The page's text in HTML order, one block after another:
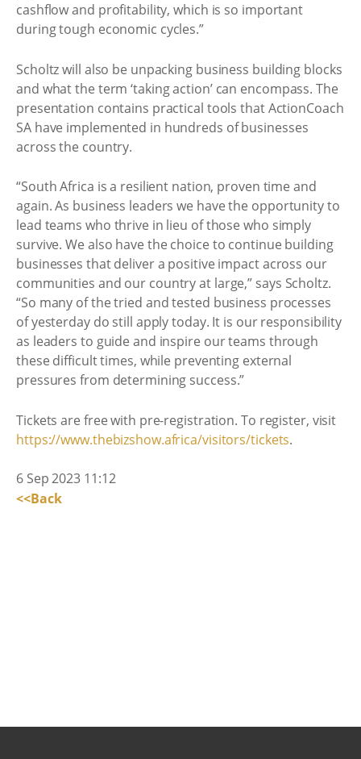
cashflow and profitability, which is so important
during tough economic cycles.”
Scholtz will also be unpacking business building blocks
and what the term ‘taking action’ can encompass. The
presentation contains practical tools that ActionCoach
SA have implemented in hundreds of businesses
across the country.
“South Africa is a resilient nation, proven time and
again. As business leaders we have the opportunity to
lead teams who thrive in lieu of those who simply
survive. We also have the choice to continue building
businesses that deliver a positive impact across our
communities and our country at large,” says Scholtz.
“So many of the tried and tested business processes
of yesterday do still apply today. It is our responsibility
as leaders to guide and inspire our teams through
these difficult times, while preventing external
pressures from determining success.”
Tickets are free with pre-registration. To register, visit
https://www.thebizshow.africa/visitors/tickets.
6 Sep 2023 11:12
<<Back